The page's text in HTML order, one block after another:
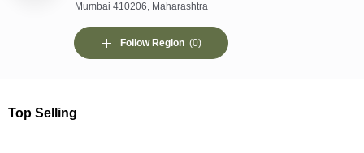
Mumbai 410206, Maharashtra
Follow Region (0)
Top Selling